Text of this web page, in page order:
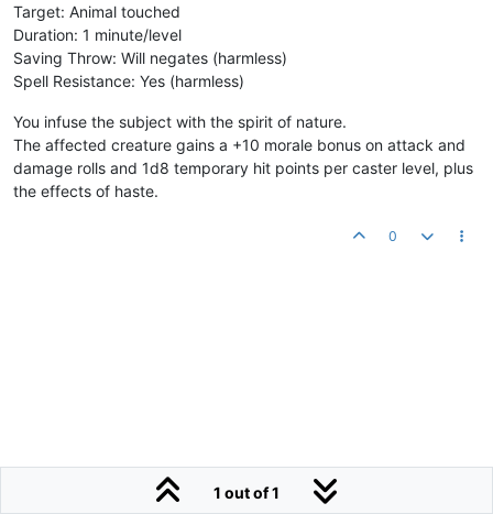
Target: Animal touched
Duration: 1 minute/level
Saving Throw: Will negates (harmless)
Spell Resistance: Yes (harmless)
You infuse the subject with the spirit of nature.
The affected creature gains a +10 morale bonus on attack and
damage rolls and 1d8 temporary hit points per caster level, plus
the effects of haste.
0
1 out of 1